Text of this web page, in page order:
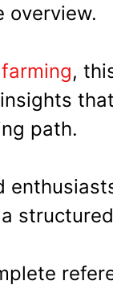
overview.
,
path.